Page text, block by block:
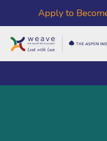
Apply to